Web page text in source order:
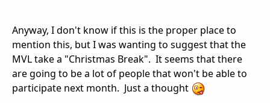
Anyway, I don't know if this is the proper place to
mention this, but I was wanting to suggest that the
MVL take a "Christmas Break". It seems that there
are going to be a lot of people that won't be able to
participate next month. Just a thought